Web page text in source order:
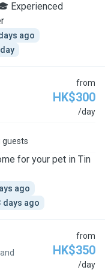
Experienced
ago
from
HK$300
/day
guests
for your pet in Tin
ago
days ago
from
HK$350
/day